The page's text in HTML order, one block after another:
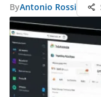
ByAntonio Rossi